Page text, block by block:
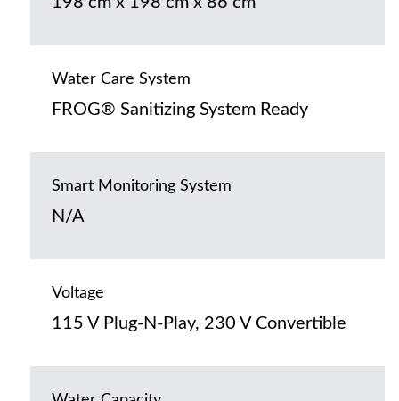
Water Care System
FROG® Sanitizing System Ready
Smart Monitoring System
N/A
Voltage
115 V Plug-N-Play, 230 V Convertible